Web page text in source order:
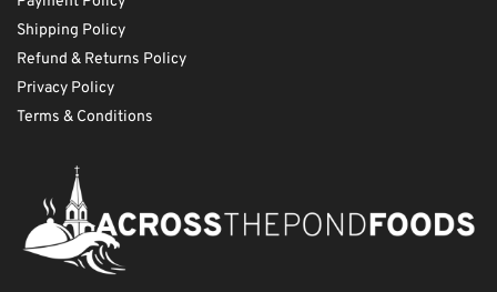
Shipping Policy
Refund & Returns Policy
Privacy Policy
Terms & Conditions